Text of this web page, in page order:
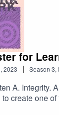
for
2023 | Season 3,
A. Integrity.
create one
And if you